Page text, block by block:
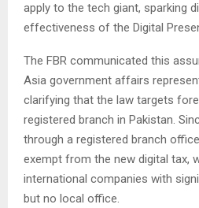
apply to the tech giant, sparking
effectiveness of the Digital
The FBR communicated this
Asia government affairs
clarifying that the law targets
registered branch in Pakistan.
through a registered branch
exempt from the new digital tax,
international companies with
but no local office.